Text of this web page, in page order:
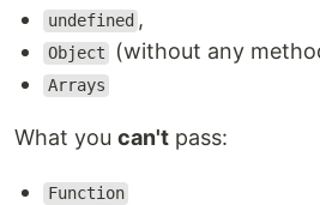
undefined ,
Object (without any
Arrays
What you can't pass:
Function